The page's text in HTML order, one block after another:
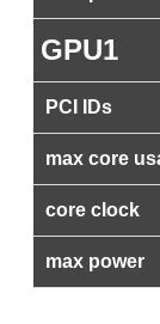
GPU1
PCI IDs
max core
core clock
max power